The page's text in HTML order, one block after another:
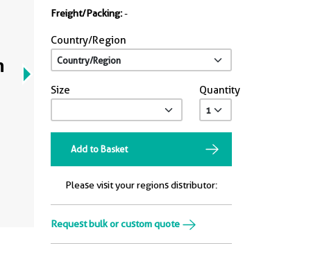
Freight/Packing:-
Country/Region
Size Quantity
Add to Basket
Please visit your regions distributor:
Request bulk or custom quote